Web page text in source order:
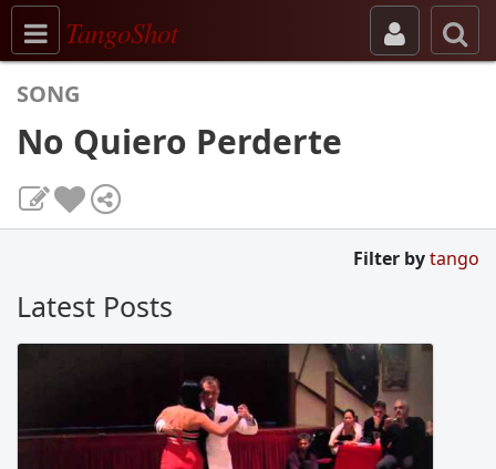
Toggle navigation
TangoShot
SONG
No Quiero Perderte
Filter bytango
Latest Posts